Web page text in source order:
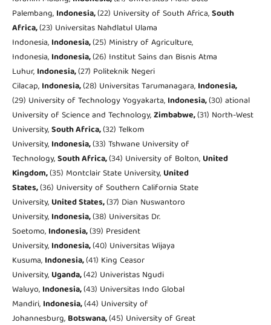
Palembang, Indonesia,(22) University of South Africa,South
Africa,(23) Universitas Nahdlatul Ulama
Indonesia, Indonesia,(25) Ministry of Agriculture,
Indonesia, Indonesia,(26) Institut Sains dan Bisnis Atma
Luhur, Indonesia,(27) Politeknik Negeri
Cilacap, Indonesia,(28) Universitas Tarumanagara, Indonesia,
(29) University of Technology Yogyakarta, Indonesia,(30) ational
University of Science and Technology,Zimbabwe,(31) North-West
University,South Africa,(32) Telkom
University, Indonesia,(33) Tshwane University of
Technology,South Africa,(34) University of Bolton, United
Kingdom,(35) Montclair State University, United
States,(36) University of Southern California State
University, United States,(37) Dian Nuswantoro
University, Indonesia,(38) Universitas Dr.
Soetomo, Indonesia,(39) President
University, Indonesia,(40) Universitas Wijaya
Kusuma, Indonesia,(41) King Ceasor
University, Uganda,(42) Univeristas Ngudi
Waluyo, Indonesia,(43) Universitas Indo Global
Mandiri, Indonesia,(44) University of
Johannesburg, Botswana,(45) University of Great